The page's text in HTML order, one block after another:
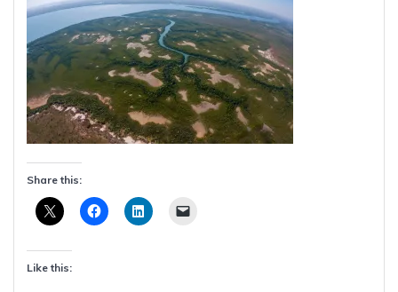
Share this:
Like this: